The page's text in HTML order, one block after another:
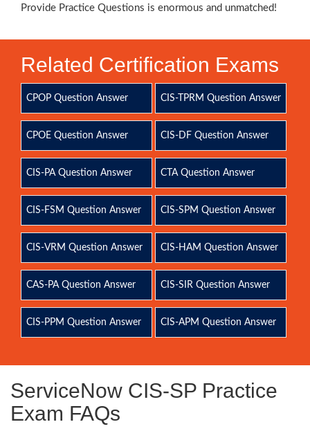
Provide Practice Questions is enormous and unmatched!
Related Certification Exams
CPOP Question Answer CIS-TPRM Question Answer
CPOE Question Answer CIS-DF Question Answer
CIS-PA Question Answer CTA Question Answer
CIS-FSM Question Answer CIS-SPM Question Answer
CIS-VRM Question Answer CIS-HAM Question Answer
CAS-PA Question Answer CIS-SIR Question Answer
CIS-PPM Question Answer CIS-APM Question Answer
ServiceNow CIS-SP Practice
Exam FAQs